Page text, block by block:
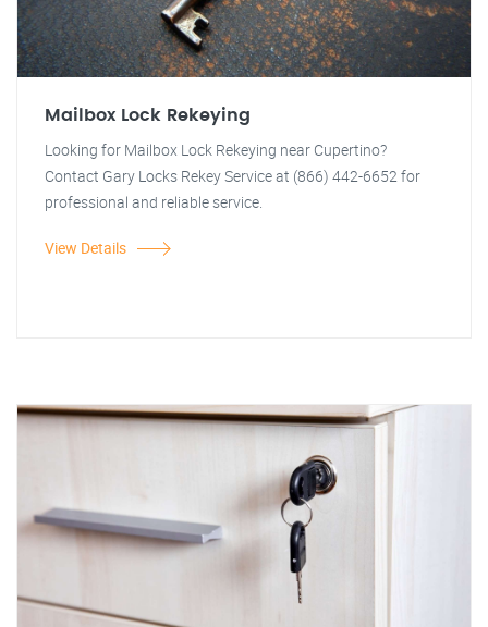
Mailbox Lock Rekeying
Looking for Mailbox Lock Rekeying near Cupertino?
Contact Gary Locks Rekey Service at (866) 442-6652 for
professional and reliable service.
View Details